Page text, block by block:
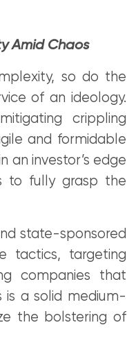
Amid Chaos
so do the
of an ideology.
crippling
and formidable
an investor’s edge
to fully grasp the
state-sponsored
tactics, targeting
companies that
is a solid medium-
the bolstering of